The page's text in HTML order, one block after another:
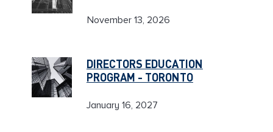
November 13, 2026
DIRECTORS EDUCATION
PROGRAM - TORONTO
January 16, 2027